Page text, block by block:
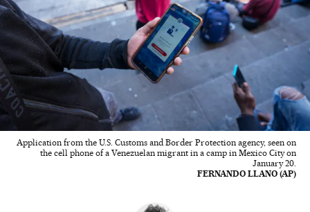
Application from the U.S. Customs and Border Protection agency, seen on
the cell phone of a Venezuelan migrant in a camp in Mexico City on
January 20.
FERNANDO LLANO (AP)